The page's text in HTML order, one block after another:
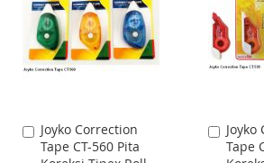
Joyko Correction
Tape CT-560 Pita
Add
to
Joyko
Tape
Add
to